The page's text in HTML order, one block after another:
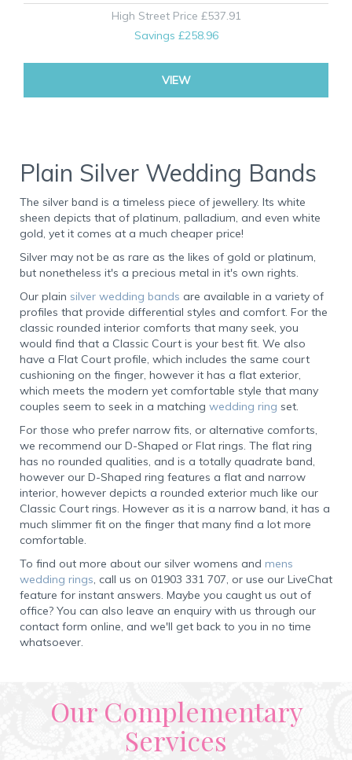
High Street Price £537.91
Savings £258.96
VIEW
Plain Silver Wedding Bands
The silver band is a timeless piece of jewellery. Its white
sheen depicts that of platinum, palladium, and even white
gold, yet it comes at a much cheaper price!
Silver may not be as rare as the likes of gold or platinum,
but nonetheless it's a precious metal in it's own rights.
Our plain silver wedding bands are available in a variety of
profiles that provide differential styles and comfort. For the
classic rounded interior comforts that many seek, you
would find that a Classic Court is your best fit. We also
have a Flat Court profile, which includes the same court
cushioning on the finger, however it has a flat exterior,
which meets the modern yet comfortable style that many
couples seem to seek in a matching wedding ring set.
For those who prefer narrow fits, or alternative comforts,
we recommend our D-Shaped or Flat rings. The flat ring
has no rounded qualities, and is a totally quadrate band,
however our D-Shaped ring features a flat and narrow
interior, however depicts a rounded exterior much like our
Classic Court rings. However as it is a narrow band, it has a
much slimmer fit on the finger that many find a lot more
comfortable.
To find out more about our silver womens and mens
wedding rings, call us on 01903 331 707, or use our LiveChat
feature for instant answers. Maybe you caught us out of
office? You can also leave an enquiry with us through our
contact form online, and we'll get back to you in no time
whatsoever.
Our Complementary
Services